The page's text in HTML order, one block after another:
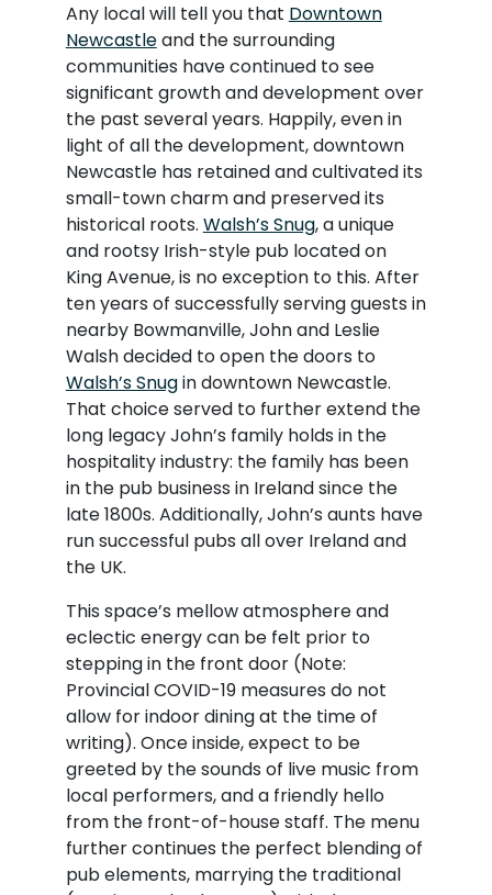
Any local will tell you that Downtown
Newcastleand the surrounding
communities have continued to see
significant growth and development over
the past several years. Happily, even in
light of all the development, downtown
Newcastle has retained and cultivated its
small-town charm and preserved its
historical roots. Walsh’s Snug, a unique
and rootsy Irish-style pub located on
King Avenue, is no exception to this. After
ten years of successfully serving guests in
nearby Bowmanville, John and Leslie
Walsh decided to open the doors to
Walsh’s Snugin downtown Newcastle.
That choice served to further extend the
long legacy John’s family holds in the
hospitality industry: the family has been
in the pub business in Ireland since the
late 1800s. Additionally, John’s aunts have
run successful pubs all over Ireland and
the UK.
This space’s mellow atmosphere and
eclectic energy can be felt prior to
stepping in the front door (Note:
Provincial COVID-19 measures do not
allow for indoor dining at the time of
writing). Once inside, expect to be
greeted by the sounds of live music from
local performers, and a friendly hello
from the front-of-house staff. The menu
further continues the perfect blending of
pub elements, marrying the traditional